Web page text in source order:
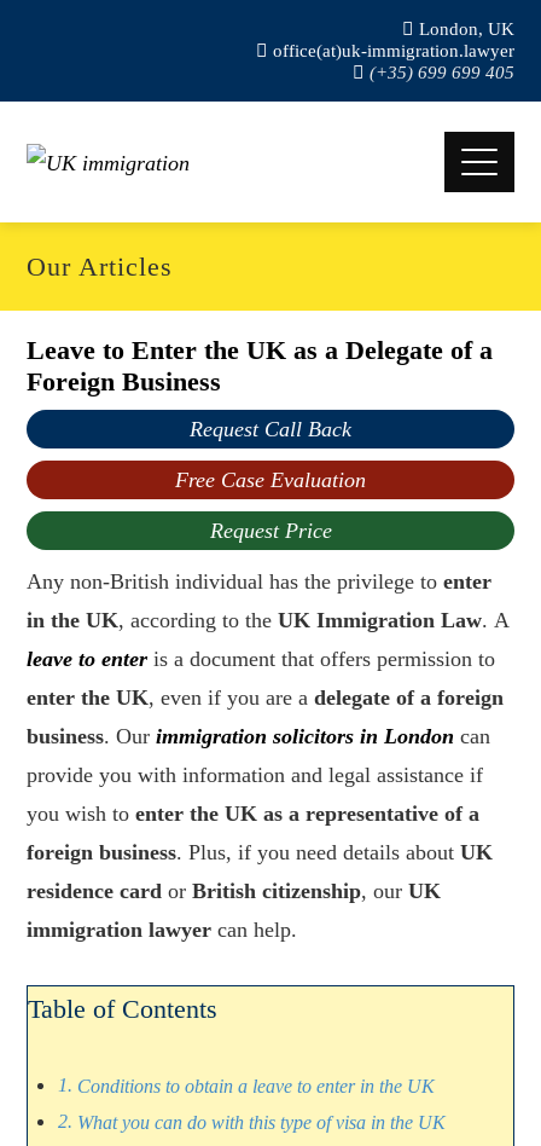
London, UK
office(at)uk-immigration.lawyer
(+35) 699 699 405
Our Articles
Leave to Enter the UK as a Delegate of a
Foreign Business
Request Call Back
Free Case Evaluation
Request Price
Any non-British individual has the privilege toenter
in the UK, according to theUK Immigration Law. A
leave to enter is a document that offers permission to
enter the UK, even if you are adelegate of a foreign
business. Ourimmigration solicitors in London can
provide you with information and legal assistance if
you wish toenter the UK as a representative of a
foreign business. Plus, if you need details about UK
residence card orBritish citizenship, ourUK
immigration lawyer can help.
Table of Contents
Conditions to obtain a leave to enter in the UK
What you can do with this type of visa in the UK